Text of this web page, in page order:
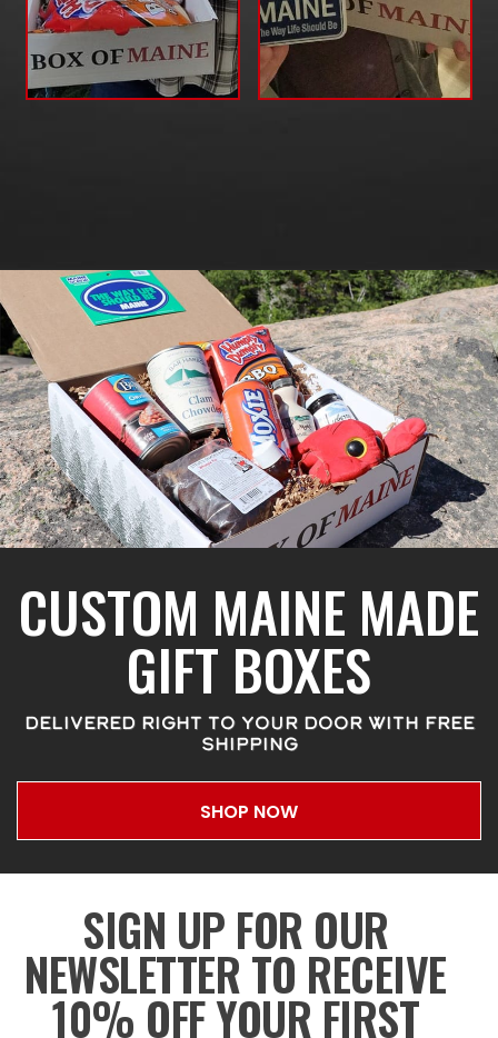
CUSTOM MAINE MADE
GIFT BOXES
DELIVERED RIGHT TO YOUR DOOR WITH FREE
SHIPPING
SHOP NOW
SIGN UP FOR OUR
NEWSLETTER TO RECEIVE
10% OFF YOUR FIRST